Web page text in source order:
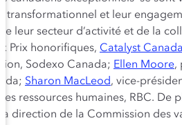
transformationnel et leur
leur secteur d’activité et de la
Prix honorifiques, Catalyst Canada
Sodexo Canada; Ellen Moore,
Sharon MacLeod, vice-
ressources humaines, RBC. De
direction de la Commission des